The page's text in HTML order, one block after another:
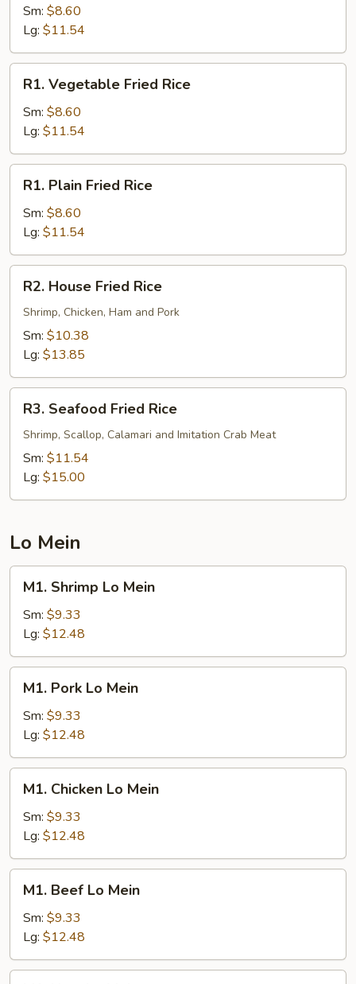
Fried
Rice
Sm: $8.60
Lg: $11.54
Vegetable
Fried
Rice
R1. Vegetable Fried Rice
Sm: $8.60
Lg: $11.54
Plain
Fried
Rice
R1. Plain Fried Rice
Sm: $8.60
Lg: $11.54
House
Fried
Rice
R2. House Fried Rice
Shrimp, Chicken, Ham and Pork
Sm: $10.38
Lg: $13.85
Seafood
Fried
Rice
R3. Seafood Fried Rice
Shrimp, Scallop, Calamari and Imitation Crab Meat
Sm: $11.54
Lg: $15.00
Lo Mein
Shrimp
Lo
Mein
M1. Shrimp Lo Mein
Sm: $9.33
Lg: $12.48
Pork
Lo
Mein
M1. Pork Lo Mein
Sm: $9.33
Lg: $12.48
Chicken
Lo
Mein
M1. Chicken Lo Mein
Sm: $9.33
Lg: $12.48
Beef
Lo
Mein
M1. Beef Lo Mein
Sm: $9.33
Lg: $12.48